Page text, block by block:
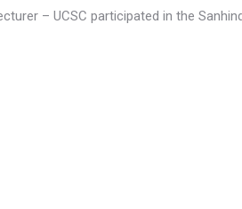
– UCSC participated in the